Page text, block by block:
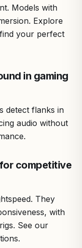
Models with
Explore
your perfect
in gaming
detect flanks in
audio without
competitive
They
with
See our